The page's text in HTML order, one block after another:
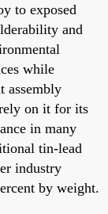
to exposed
and
while
assembly
on it for its
in many
tin-lead
industry
by weight.